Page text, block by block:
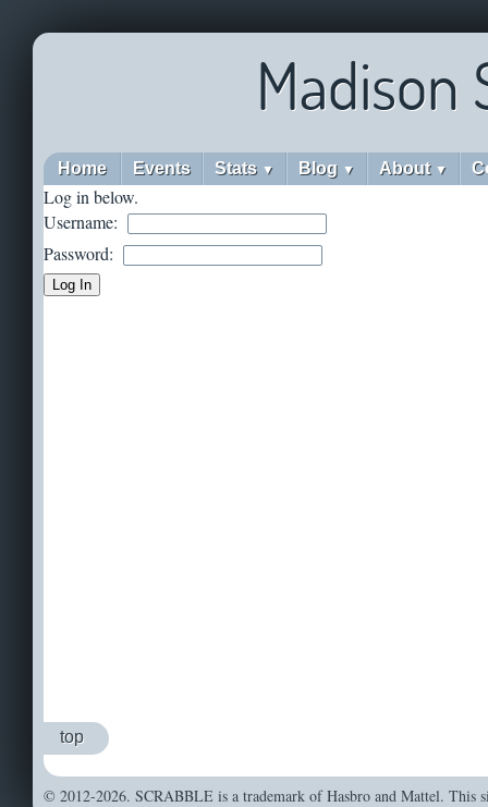
Madison
Home Events Stats ▼ Blog ▼ About ▼
Log in below.
Username:
Password:
top
© 2012-2026. SCRABBLE is a trademark of Hasbro and Mattel. This